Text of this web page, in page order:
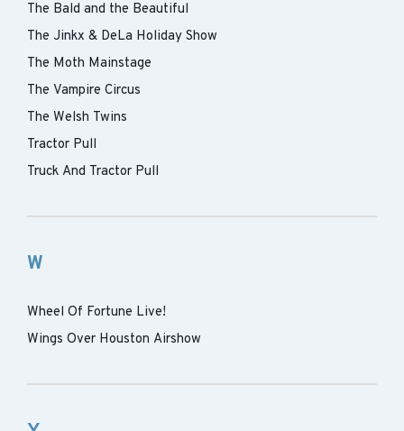
The Bald and the Beautiful
The Jinkx & DeLa Holiday Show
The Moth Mainstage
The Vampire Circus
The Welsh Twins
Tractor Pull
Truck And Tractor Pull
W
Wheel Of Fortune Live!
Wings Over Houston Airshow